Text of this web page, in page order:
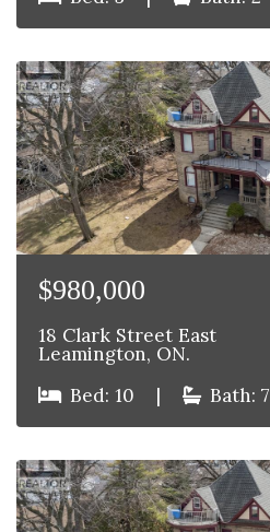
$980,000
18 Clark Street East
Leamington, ON.
Bed: 10
| Bath: 7